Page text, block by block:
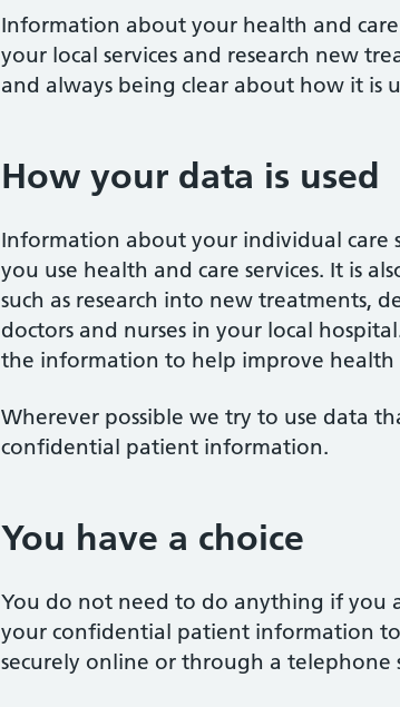
Information about your health and
your local services and research new
and always being clear about how it is
How your data is used
Information about your individual care
you use health and care services. It is
such as research into new treatments,
doctors and nurses in your local
the information to help improve
Wherever possible we try to use data
confidential patient information.
You have a choice
You do not need to do anything if you
your confidential patient information
securely online or through a telephone